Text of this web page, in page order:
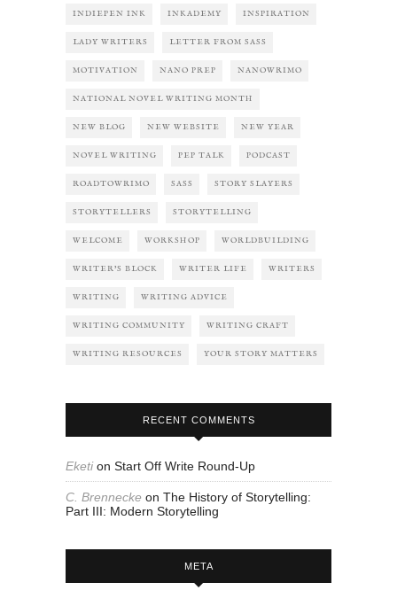
INDIEPEN INK INKADEMY INSPIRATION
LADY WRITERS LETTER FROM SASS
MOTIVATION NANO PREP NANOWRIMO
NATIONAL NOVEL WRITING MONTH
NEW BLOG NEW WEBSITE NEW YEAR
NOVEL WRITING PEP TALK PODCAST
ROADTOWRIMO SASS STORY SLAYERS
STORYTELLERS STORYTELLING
WELCOME WORKSHOP WORLDBUILDING
WRITER'S BLOCK WRITER LIFE WRITERS
WRITING WRITING ADVICE
WRITING COMMUNITY WRITING CRAFT
WRITING RESOURCES YOUR STORY MATTERS
RECENT COMMENTS
Eketion Start Off Write Round-Up
C. Brennecke on The History of Storytelling:
Part III: Modern Storytelling
META